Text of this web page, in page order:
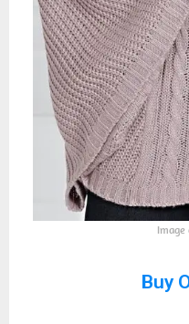
Buy